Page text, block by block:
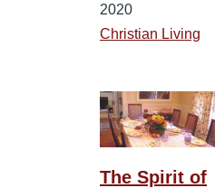
2020
Christian Living
The Spirit of